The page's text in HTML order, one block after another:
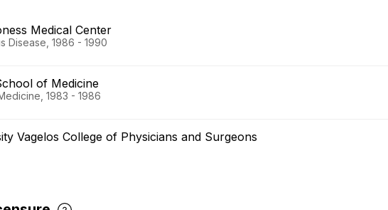
Medical Center
Disease, 1986 - 1990
of Medicine
1983 - 1986
Vagelos College of Physicians and Surgeons